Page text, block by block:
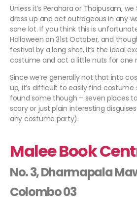
Unless it’s Perahara or Thaipusam, we
dress up and act outrageous in any
sane lot. If you think this is
Halloween on 31st October, and
festival by a long shot, it’s the ideal
costume and act a little nuts for one
Since we’re generally not that into
up, it’s difficult to easily find costume
found some though – seven places
scary or just plain interesting
any costume party).
Malee Book
No. 3, Dharmapala
Colombo 03